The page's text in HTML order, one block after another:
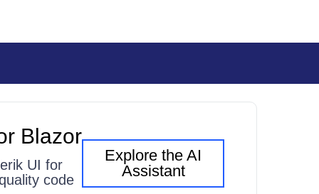
Blazor
UI for
code
Explore the AI
Assistant